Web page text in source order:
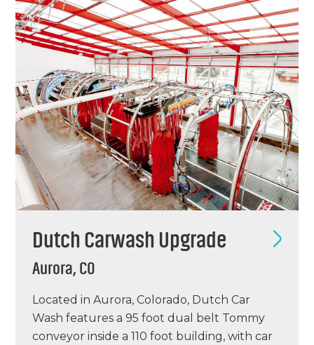
Sparkle’s Louisville location was an existing
full…
Dutch Carwash Upgrade
Aurora, CO
Located in Aurora, Colorado, Dutch Car
Wash features a 95 foot dual belt Tommy
conveyor inside a 110 foot building, with car